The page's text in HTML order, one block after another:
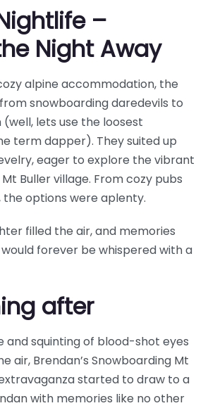
–
Night Away
alpine accommodation, the
snowboarding daredevils to
lets use the loosest
term dapper). They suited up
eager to explore the vibrant
Buller village. From cozy pubs
the options were aplenty.
filled the air, and memories
forever be whispered with a
after
and squinting of blood-shot eyes
air, Brendan’s Snowboarding Mt
started to draw to a
with memories like no other